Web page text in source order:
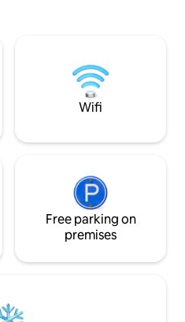
noodles
garden access,
★★Towels,
provided
Wifi
Free parking on
premises